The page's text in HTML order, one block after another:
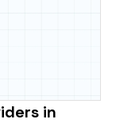
in